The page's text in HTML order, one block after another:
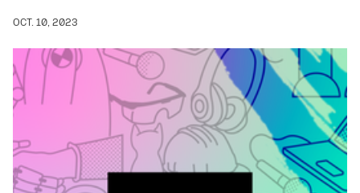
OCT. 10, 2023